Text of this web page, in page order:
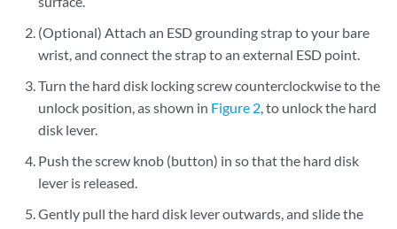
(Optional) Attach an ESD grounding strap to your bare
wrist, and connect the strap to an external ESD point.
Turn the hard disk locking screw counterclockwise to the
unlock position, as shown in Figure 2, to unlock the hard
disk lever.
Push the screw knob (button) in so that the hard disk
lever is released.
Gently pull the hard disk lever outwards, and slide the